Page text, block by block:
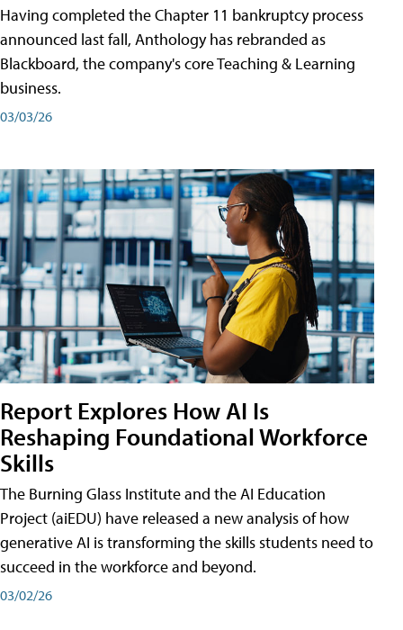
Having completed the Chapter 11 bankruptcy process
announced last fall, Anthology has rebranded as
Blackboard, the company's core Teaching & Learning
business.
03/03/26
Report Explores How AI Is
Reshaping Foundational Workforce
Skills
The Burning Glass Institute and the AI Education
Project (aiEDU) have released a new analysis of how
generative AI is transforming the skills students need to
succeed in the workforce and beyond.
03/02/26